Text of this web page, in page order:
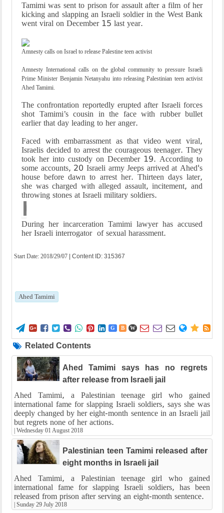
Tamimi was sent to prison for assault after a film of her
kicking and slapping an Israeli soldier in the West Bank
went viral on December 15 last year.
Amnesty calls on Israel to release Palestine teen activist
Amnesty International calls on the global community to pressure Israeli
Prime Minister Benjamin Netanyahu into releasing Palestinian teen activist
Ahed Tamimi.
The confrontation reportedly erupted after Israeli forces
shot Tamimi’s cousin in the face with rubber bullet
earlier that day leading to her anger.
Faced with embarrassment as that video went viral,
Israelis decided to arrest the courageous teenager. They
took her into custody on December 19. According to
some accounts, 20 Israeli army Jeeps arrived at Ahed's
house before dawn to arrest her. Thirteen days later,
she was charged with alleged assault, incitement, and
throwing stones at Israeli military soldiers.
During her incarceration Tamimi lawyer has accused
her Israeli interrogator of sexual harassment.
Start Date: 2018/29/07 | Content ID: 315367
Ahed Tamimi
        G B W      
Related Contents
Ahed Tamimi says has no regrets
after release from Israeli jail
Ahed Tamimi, a Palestinian teenage girl who gained
international fame for slapping Israeli soldiers, says she was
deeply changed by her eight-month sentence in an Israeli jail
but regrets none of her actions.
Wednesday 01 August 2018
Palestinian teen Tamimi released after
eight months in Israeli jail
Ahed Tamimi, a Palestinian teenage girl who gained
international fame for slapping Israeli soldiers, has been
released from prison after serving an eight-month sentence.
Sunday 29 July 2018